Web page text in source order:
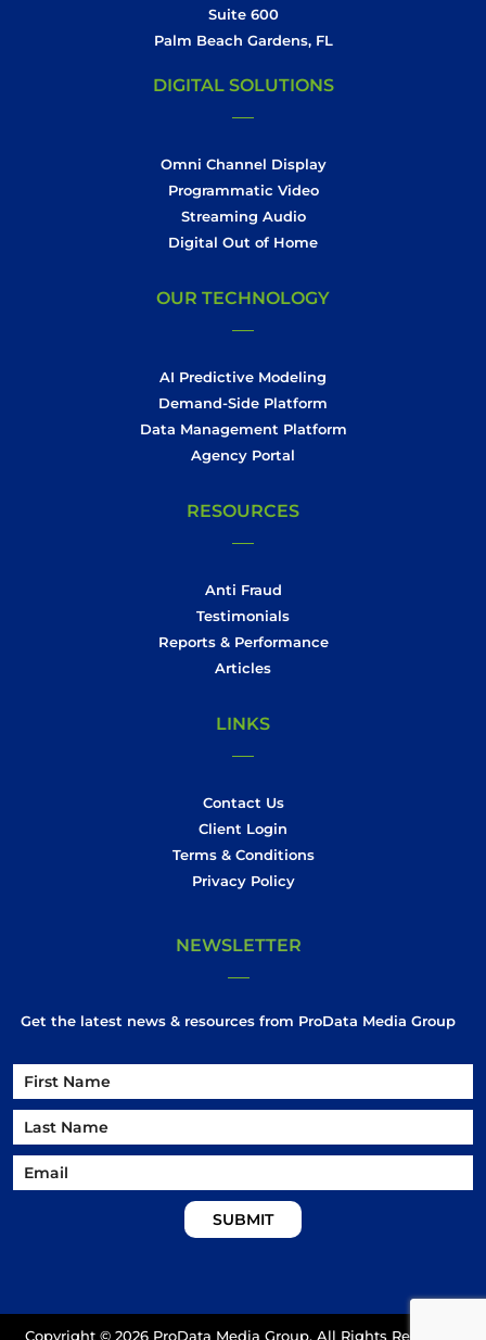
Suite 600
Palm Beach Gardens, FL
DIGITAL SOLUTIONS
Omni Channel Display
Programmatic Video
Streaming Audio
Digital Out of Home
OUR TECHNOLOGY
AI Predictive Modeling
Demand-Side Platform
Data Management Platform
Agency Portal
RESOURCES
Anti Fraud
Testimonials
Reports & Performance
Articles
LINKS
Contact Us
Client Login
Terms & Conditions
Privacy Policy
NEWSLETTER
Get the latest news & resources from ProData Media Group
Name
First
Name
Last
Email
Copyright © 2026 ProData Media Group. All Rights Reserved.